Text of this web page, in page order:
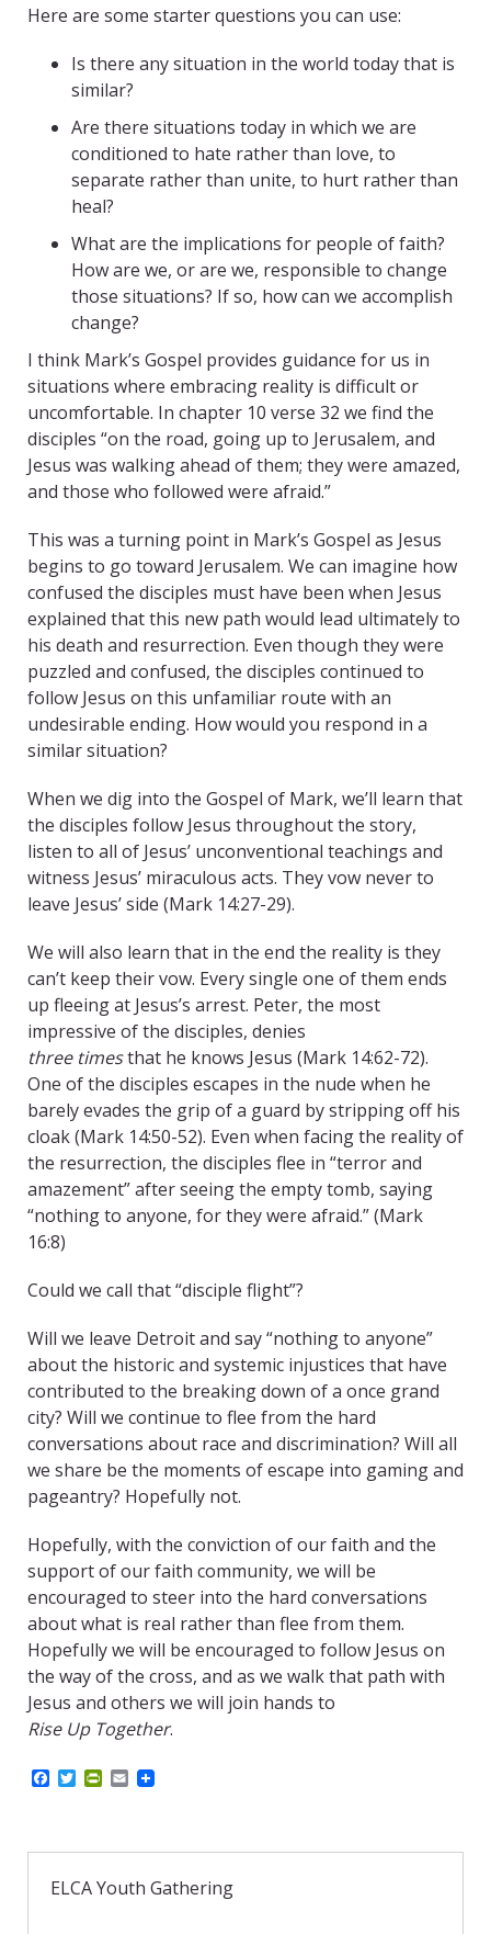
Here are some starter questions you can use:
Is there any situation in the world today that is
similar?
Are there situations today in which we are
conditioned to hate rather than love, to
separate rather than unite, to hurt rather than
heal?
What are the implications for people of faith?
How are we, or are we, responsible to change
those situations? If so, how can we accomplish
change?
I think Mark’s Gospel provides guidance for us in
situations where embracing reality is difficult or
uncomfortable. In chapter 10 verse 32 we find the
disciples “on the road, going up to Jerusalem, and
Jesus was walking ahead of them; they were amazed,
and those who followed were afraid.”
This was a turning point in Mark’s Gospel as Jesus
begins to go toward Jerusalem. We can imagine how
confused the disciples must have been when Jesus
explained that this new path would lead ultimately to
his death and resurrection. Even though they were
puzzled and confused, the disciples continued to
follow Jesus on this unfamiliar route with an
undesirable ending. How would you respond in a
similar situation?
When we dig into the Gospel of Mark, we’ll learn that
the disciples follow Jesus throughout the story,
listen to all of Jesus’ unconventional teachings and
witness Jesus’ miraculous acts. They vow never to
leave Jesus’ side (Mark 14:27-29).
We will also learn that in the end the reality is they
can’t keep their vow. Every single one of them ends
up fleeing at Jesus’s arrest. Peter, the most
impressive of the disciples, denies
three timesthat he knows Jesus (Mark 14:62-72).
One of the disciples escapes in the nude when he
barely evades the grip of a guard by stripping off his
cloak (Mark 14:50-52). Even when facing the reality of
the resurrection, the disciples flee in “terror and
amazement” after seeing the empty tomb, saying
“nothing to anyone, for they were afraid.” (Mark
16:8)
Could we call that “disciple flight”?
Will we leave Detroit and say “nothing to anyone”
about the historic and systemic injustices that have
contributed to the breaking down of a once grand
city? Will we continue to flee from the hard
conversations about race and discrimination? Will all
we share be the moments of escape into gaming and
pageantry? Hopefully not.
Hopefully, with the conviction of our faith and the
support of our faith community, we will be
encouraged to steer into the hard conversations
about what is real rather than flee from them.
Hopefully we will be encouraged to follow Jesus on
the way of the cross, and as we walk that path with
Jesus and others we will join hands to
Rise Up Together.
b
o
k
T
t
r
P
t
r
E
l
ELCA Youth Gathering